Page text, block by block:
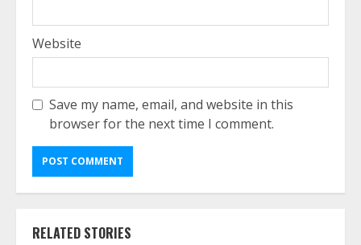
Website
Save my name, email, and website in this
browser for the next time I comment.
RELATED STORIES